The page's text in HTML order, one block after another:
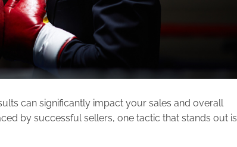
can significantly impact your sales and overall
by successful sellers, one tactic that stands out is